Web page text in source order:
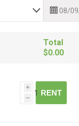
Total
$0.00
i
h
RENT